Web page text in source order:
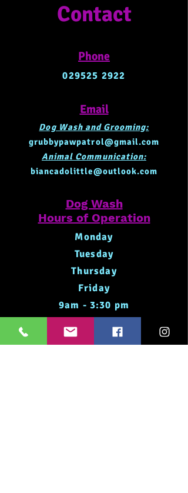
Contact
Phone
029525 2922
Email
Dog Wash and Grooming:
grubbypawpatrol@gmail.com
Animal Communication:
biancadolittle@outlook.com
Dog Wash
Hours of Operation
Monday
Tuesday
Thursday
Friday
9am - 3:30 pm
8am - 12pm